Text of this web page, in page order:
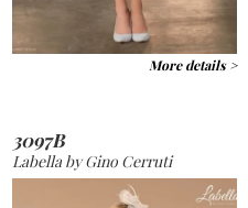
More details >
3097B
Labella by Gino Cerruti